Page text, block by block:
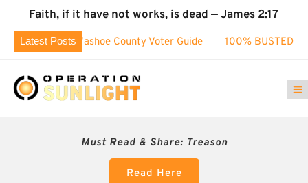
Faith, if it have not works, is dead — James 2:17
Latest Posts
Washoe County Voter Guide 100% BUSTED: Nevada’s
Must Read & Share: Treason
Read Here